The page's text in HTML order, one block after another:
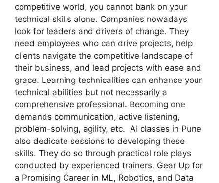
competitive world, you cannot bank on your
technical skills alone. Companies nowadays
look for leaders and drivers of change. They
need employees who can drive projects, help
clients navigate the competitive landscape of
their business, and lead projects with ease and
grace. Learning technicalities can enhance your
technical abilities but not necessarily a
comprehensive professional. Becoming one
demands communication, active listening,
problem-solving, agility, etc. AI classes in Pune
also dedicate sessions to developing these
skills. They do so through practical role plays
conducted by experienced trainers. Gear Up for
a Promising Career in ML, Robotics, and Data